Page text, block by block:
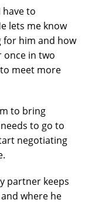
to
lets me know
for him and how
once in two
meet more
to bring
to go to
negotiating
partner keeps
where he